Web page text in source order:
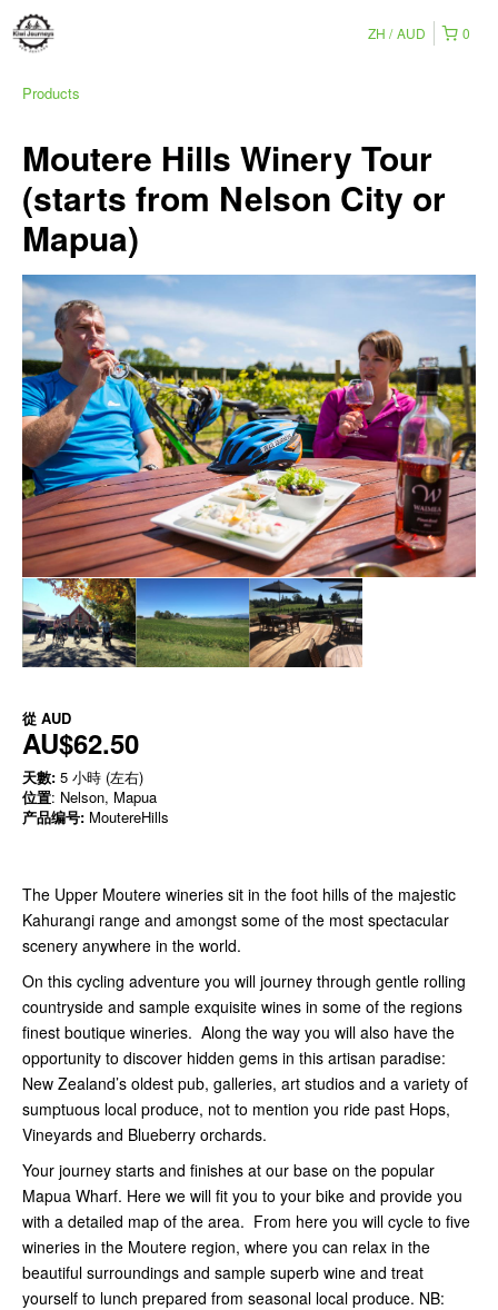
0
ZH AUD
Products
Moutere Hills Winery Tour
(starts from Nelson City or
Mapua)
從 AUD
AU$62.50
天數: 5 小時 (左右)
位置: Nelson, Mapua
产品编号: MoutereHills
The Upper Moutere wineries sit in the foot hills of the majestic
Kahurangi range and amongst some of the most spectacular
scenery anywhere in the world.
On this cycling adventure you will journey through gentle rolling
countryside and sample exquisite wines in some of the regions
finest boutique wineries. Along the way you will also have the
opportunity to discover hidden gems in this artisan paradise:
New Zealand’s oldest pub, galleries, art studios and a variety of
sumptuous local produce, not to mention you ride past Hops,
Vineyards and Blueberry orchards.
Your journey starts and finishes at our base on the popular
Mapua Wharf. Here we will fit you to your bike and provide you
with a detailed map of the area. From here you will cycle to five
wineries in the Moutere region, where you can relax in the
beautiful surroundings and sample superb wine and treat
yourself to lunch prepared from seasonal local produce. NB: